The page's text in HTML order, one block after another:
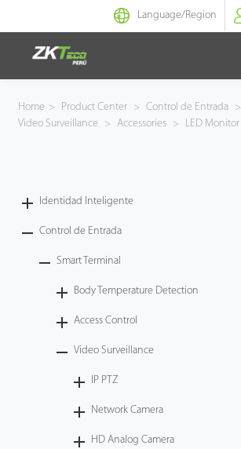
Language/Region
Identidad Inteligente
Armatura
Home > Product Center > Control de Entrada >
Video Surveillance
> Accessories > LED Monitor
Identidad Inteligente
Control de Entrada
Smart Terminal
Body Temperature Detection
Access Control
Video Surveillance
IP PTZ
Network Camera
HD Analog Camera